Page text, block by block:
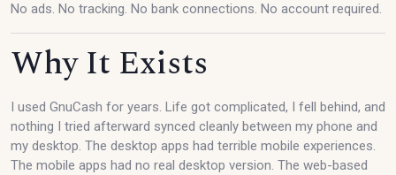
No ads. No tracking. No bank connections. No account required.
Why It Exists
I used GnuCash for years. Life got complicated, I fell behind, and
nothing I tried afterward synced cleanly between my phone and
my desktop. The desktop apps had terrible mobile experiences.
The mobile apps had no real desktop version. The web-based